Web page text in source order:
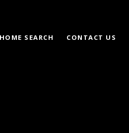
SEARCH CONTACT US